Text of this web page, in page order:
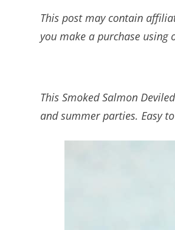
This post may contain
you make a purchase using
This Smoked Salmon
and summer parties. Easy